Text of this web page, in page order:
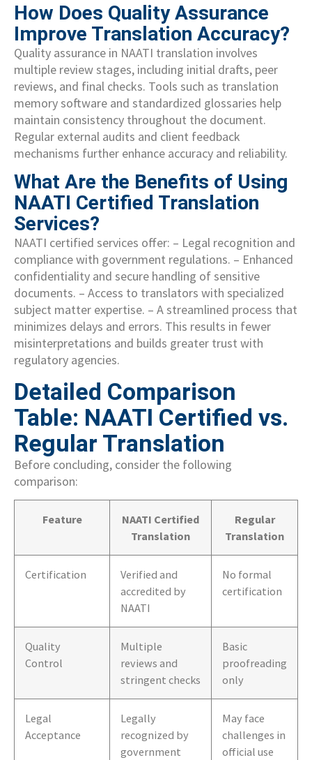
How Does Quality Assurance
Improve Translation Accuracy?
Quality assurance in NAATI translation involves
multiple review stages, including initial drafts, peer
reviews, and final checks. Tools such as translation
memory software and standardized glossaries help
maintain consistency throughout the document.
Regular external audits and client feedback
mechanisms further enhance accuracy and reliability.
What Are the Benefits of Using
NAATI Certified Translation
Services?
NAATI certified services offer: – Legal recognition and
compliance with government regulations. – Enhanced
confidentiality and secure handling of sensitive
documents. – Access to translators with specialized
subject matter expertise. – A streamlined process that
minimizes delays and errors. This results in fewer
misinterpretations and builds greater trust with
regulatory agencies.
Detailed Comparison
Table: NAATI Certified vs.
Regular Translation
Before concluding, consider the following
comparison:
Feature
NAATI Certified
Translation
Regular
Translation
Certification
Verified and
accredited by
NAATI
No formal
certification
Quality
Control
Multiple
reviews and
stringent checks
Basic
proofreading
only
Legal
Acceptance
Legally
recognized by
government
May face
challenges in
official use